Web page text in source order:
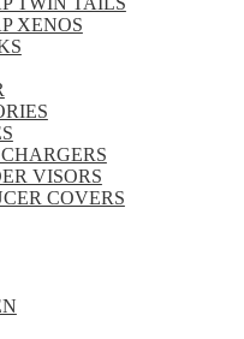
XENOS
VISORS
COVERS